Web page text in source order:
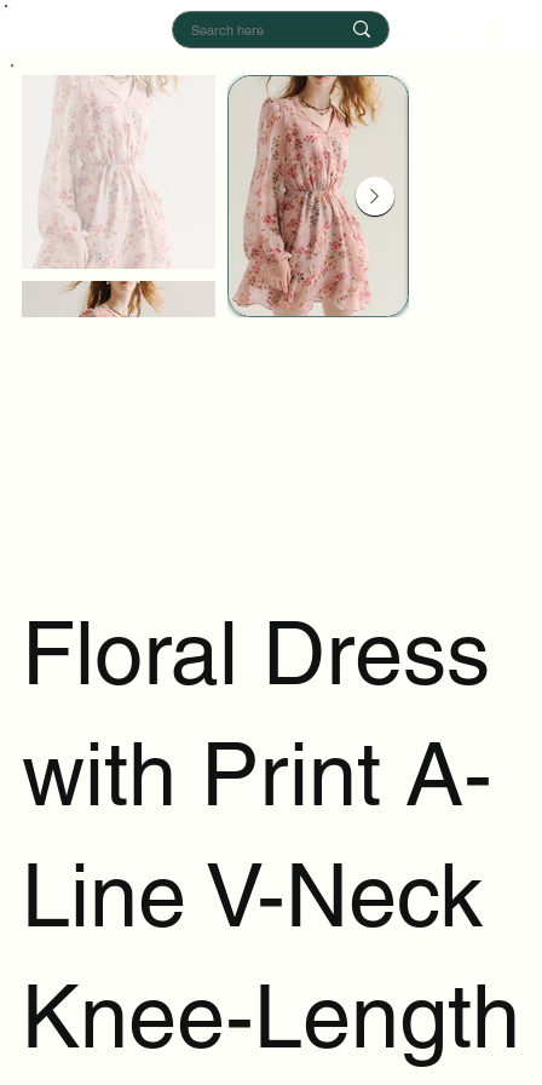
Floral Dress
with Print A-
Line V-Neck
Knee-Length